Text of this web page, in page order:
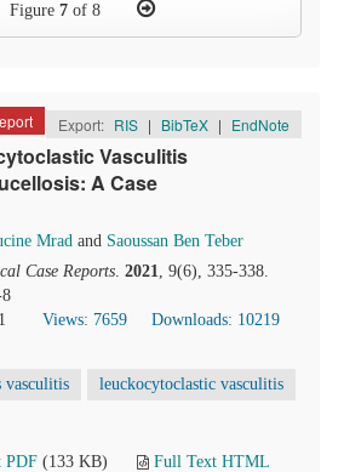
Figure 7of 8
Export: RIS | BibTeX | EndNote
Vasculitis
A Case
Mrad and Saoussan Ben Teber
Case Reports. 2021, 9(6), 335-338.
Views: 7659
Downloads: 10219
vasculitis leuckocytoclastic vasculitis
PDF (133 KB)
Full Text HTML